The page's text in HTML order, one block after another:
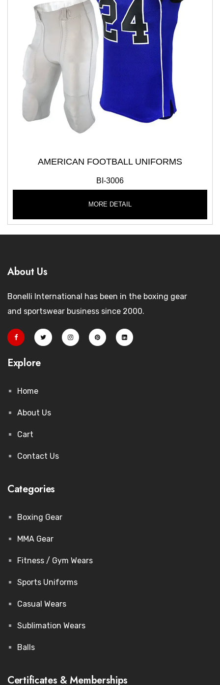
AMERICAN FOOTBALL UNIFORMS
BI-3006
MORE DETAIL
About Us
Bonelli International has been in the boxing gear
and sportswear business since 2000.
Explore
Home
About Us
Cart
Contact Us
Categories
Boxing Gear
MMA Gear
Fitness / Gym Wears
Sports Uniforms
Casual Wears
Sublimation Wears
Balls
Certificates & Memberships